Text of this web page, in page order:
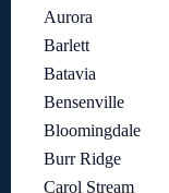
Aurora
Barlett
Batavia
Bensenville
Bloomingdale
Burr Ridge
Carol Stream